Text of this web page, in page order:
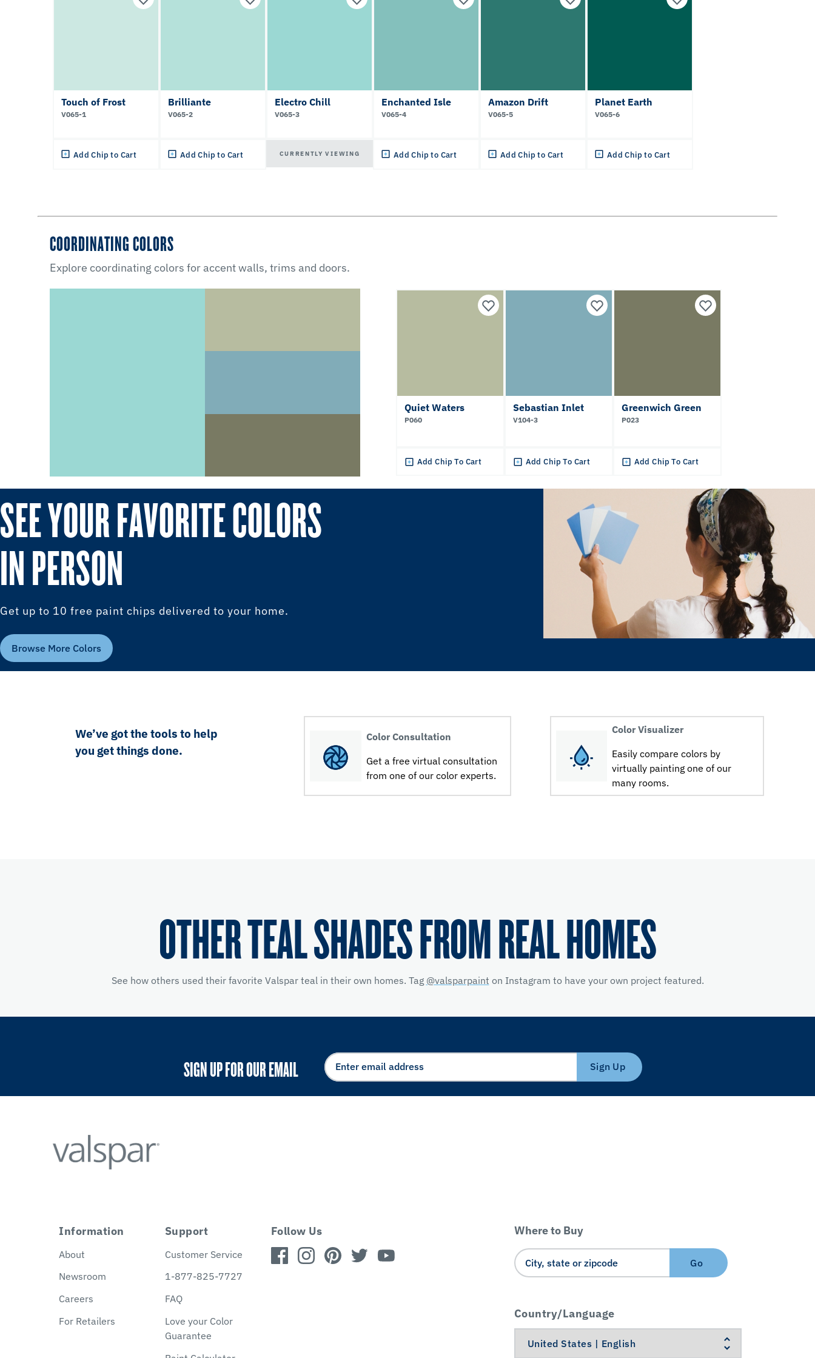
Touch of Frost
V065-1
Add Chip to Cart
Brilliante
V065-2
Add Chip to Cart
Electro Chill
V065-3
CURRENTLY VIEWING
Enchanted Isle
V065-4
Add Chip to Cart
Amazon Drift
V065-5
Add Chip to Cart
Planet Earth
V065-6
Add Chip to Cart
COORDINATING COLORS
Explore coordinating colors for accent walls, trims and doors.
Quiet Waters
P060
Add Chip To Cart
Sebastian Inlet
V104-3
Add Chip To Cart
Greenwich Green
P023
Add Chip To Cart
SEE YOUR FAVORITE COLORS
IN PERSON
Get up to 10 free paint chips delivered to your home.
Browse More Colors
We’ve got the tools to help
you get things done.
Color Consultation
Get a free virtual consultation
from one of our color experts.
Color Visualizer
Easily compare colors by
virtually painting one of our
many rooms.
OTHER TEAL SHADES FROM REAL HOMES
See how others used their favorite Valspar teal in their own homes. Tag @valsparpaint on Instagram to have your own project featured.
SIGN UP FOR OUR EMAIL Sign Up
Information
About
Newsroom
Careers
For Retailers
Support
Customer Service
1-877-825-7727
FAQ
Love your Color
Guarantee
Follow Us Where to Buy
Go
Country/Language